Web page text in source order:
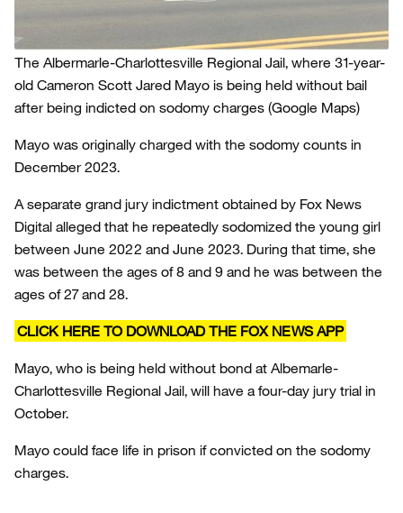
The Albermarle-Charlottesville Regional Jail, where 31-year-
old Cameron Scott Jared Mayo is being held without bail
after being indicted on sodomy charges (Google Maps)
Mayo was originally charged with the sodomy counts in
December 2023.
A separate grand jury indictment obtained by Fox News
Digital alleged that he repeatedly sodomized the young girl
between June 2022 and June 2023. During that time, she
was between the ages of 8 and 9 and he was between the
ages of 27 and 28.
CLICK HERE TO DOWNLOAD THE FOX NEWS APP
Mayo, who is being held without bond at Albemarle-
Charlottesville Regional Jail, will have a four-day jury trial in
October.
Mayo could face life in prison if convicted on the sodomy
charges.